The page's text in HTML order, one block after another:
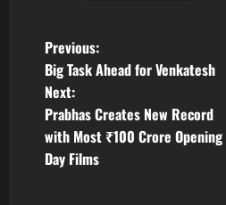
P
o
s
t
Previous:
Big Task Ahead for Venkatesh
Next:
Prabhas Creates New Record
with Most ₹100 Crore Opening
Day Films